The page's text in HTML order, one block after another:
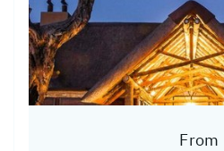
From